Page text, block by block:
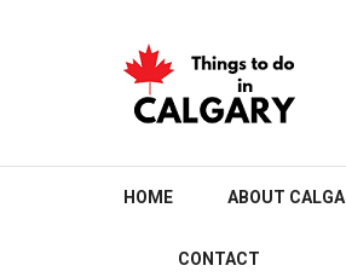
THINGS
HOME ABOUT
CONTACT